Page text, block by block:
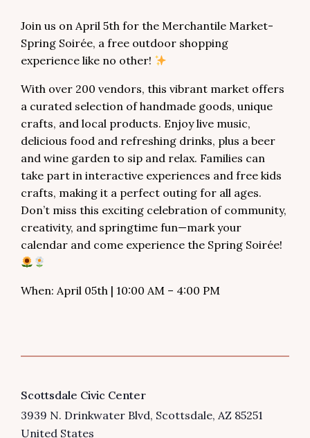
Join us on April 5th for the Merchantile Market-
Spring Soirée, a free outdoor shopping
experience like no other!
With over 200 vendors, this vibrant market offers
a curated selection of handmade goods, unique
crafts, and local products. Enjoy live music,
delicious food and refreshing drinks, plus a beer
and wine garden to sip and relax. Families can
take part in interactive experiences and free kids
crafts, making it a perfect outing for all ages.
Don’t miss this exciting celebration of community,
creativity, and springtime fun—mark your
calendar and come experience the Spring Soirée!
When: April 05th | 10:00 AM – 4:00 PM
VENUE
Scottsdale Civic Center
3939 N. Drinkwater Blvd Scottsdale, AZ 85251
United States